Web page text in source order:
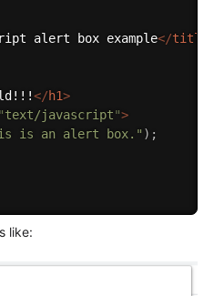
alert box example</title
</h1>
text/javascript">
is an alert box." ) ;
like: